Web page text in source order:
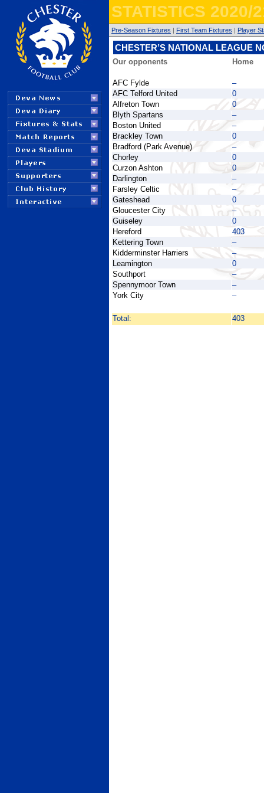
STATISTICS 2020/
Pre-Season Fixtures | First Team Fixtures | Player
CHESTER’S NATIONAL LEAGUE
Our opponents Home
AFC Fylde
–
AFC Telford United
0
Alfreton Town
0
Blyth Spartans
–
Boston United
–
Brackley Town
0
Bradford (Park Avenue)
–
Chorley
0
Curzon Ashton
0
Darlington
–
Farsley Celtic
–
Gateshead
0
Gloucester City
–
Guiseley
0
Hereford
403
Kettering Town
–
Kidderminster Harriers
–
Leamington
0
Southport
–
Spennymoor Town
–
York City
–
Total: 403